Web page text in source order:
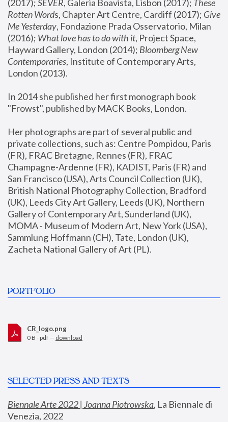
(2017); SEVER, Galeria Boavista, Lisbon (2017); These
Rotten Words, Chapter Art Centre, Cardiff (2017); Give
Me Yesterday, Fondazione Prada Osservatorio, Milan
(2016); What love has to do with it, Project Space,
Hayward Gallery, London (2014); Bloomberg New
Contemporaries, Institute of Contemporary Arts,
London (2013).
In 2014 she published her first monograph book
"Frowst", published by MACK Books, London.
Her photographs are part of several public and
private collections, such as: Centre Pompidou, Paris
(FR), FRAC Bretagne, Rennes (FR), FRAC
Champagne-Ardenne (FR), KADIST, Paris (FR) and
San Francisco (USA), Arts Council Collection (UK),
British National Photography Collection, Bradford
(UK), Leeds City Art Gallery, Leeds (UK), Northern
Gallery of Contemporary Art, Sunderland (UK),
MOMA - Museum of Modern Art, New York (USA),
Sammlung Hoffmann (CH), Tate, London (UK),
Zacheta National Gallery of Art (PL).
PORTFOLIO
CR_logo.png
0 B - pdf — download
SELECTED PRESS AND TEXTS
Biennale Arte 2022 | Joanna Piotrowska, La Biennale di
Venezia, 2022